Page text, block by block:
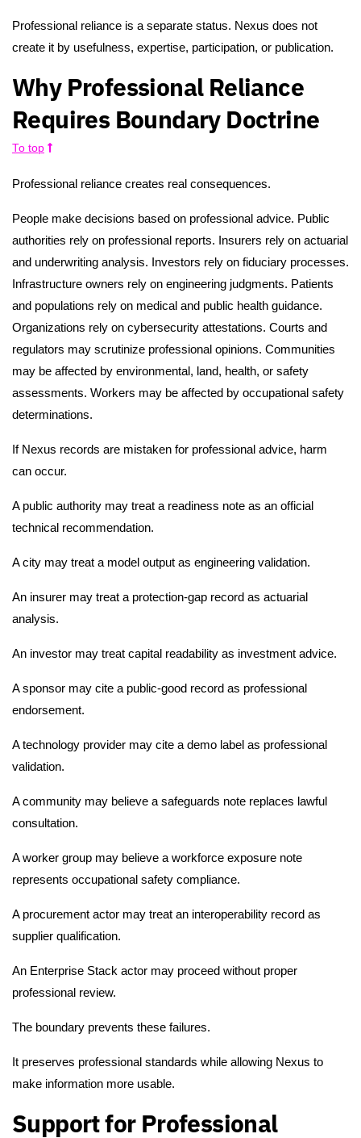
Professional reliance is a separate status. Nexus does not
create it by usefulness, expertise, participation, or publication.
Why Professional Reliance
Requires Boundary Doctrine
To top
Professional reliance creates real consequences.
People make decisions based on professional advice. Public
authorities rely on professional reports. Insurers rely on actuarial
and underwriting analysis. Investors rely on fiduciary processes.
Infrastructure owners rely on engineering judgments. Patients
and populations rely on medical and public health guidance.
Organizations rely on cybersecurity attestations. Courts and
regulators may scrutinize professional opinions. Communities
may be affected by environmental, land, health, or safety
assessments. Workers may be affected by occupational safety
determinations.
If Nexus records are mistaken for professional advice, harm
can occur.
A public authority may treat a readiness note as an official
technical recommendation.
A city may treat a model output as engineering validation.
An insurer may treat a protection-gap record as actuarial
analysis.
An investor may treat capital readability as investment advice.
A sponsor may cite a public-good record as professional
endorsement.
A technology provider may cite a demo label as professional
validation.
A community may believe a safeguards note replaces lawful
consultation.
A worker group may believe a workforce exposure note
represents occupational safety compliance.
A procurement actor may treat an interoperability record as
supplier qualification.
An Enterprise Stack actor may proceed without proper
professional review.
The boundary prevents these failures.
It preserves professional standards while allowing Nexus to
make information more usable.
Support for Professional